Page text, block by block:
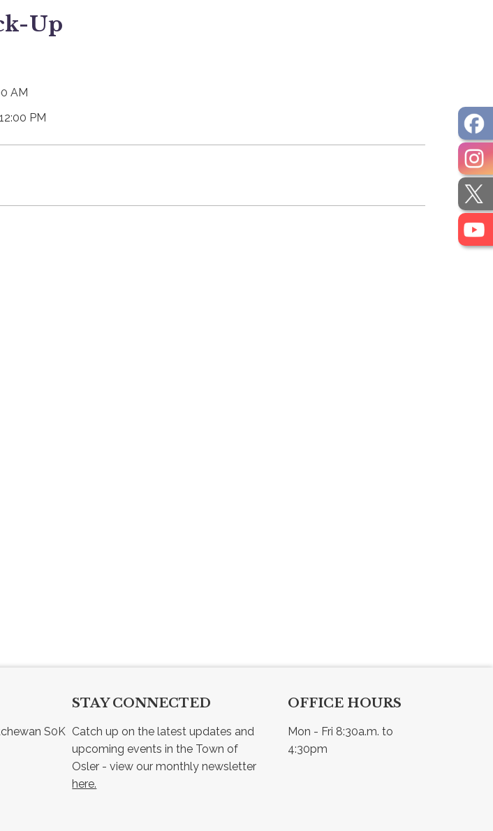
Up
AM
PM
S0K
STAY CONNECTED
Catch up on the latest updates and
upcoming events in the Town of
here.
OFFICE HOURS
Mon - Fri 8:30a.m. to
4:30pm